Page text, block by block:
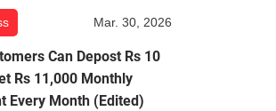
Mar. 30, 2026
Can Depost Rs 10
Rs 11,000 Monthly
Every Month (Edited)